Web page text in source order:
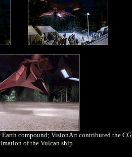
Earth compound; VisionArt contributed the CG
of the Vulcan ship.